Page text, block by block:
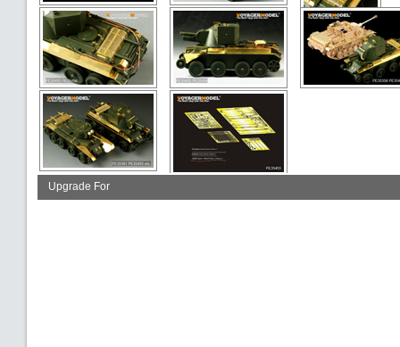
Upgrade For